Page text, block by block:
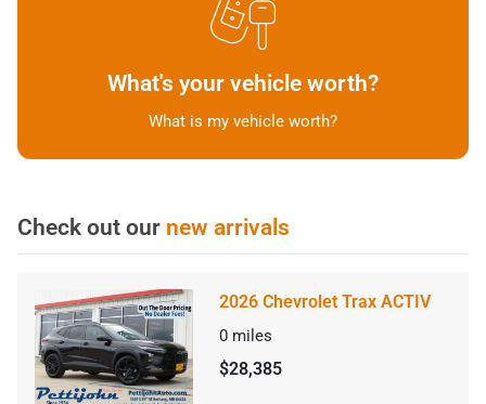
What's your vehicle worth?
What is my vehicle worth?
Check out our new arrivals
2026 Chevrolet Trax ACTIV
0 miles
$28,385